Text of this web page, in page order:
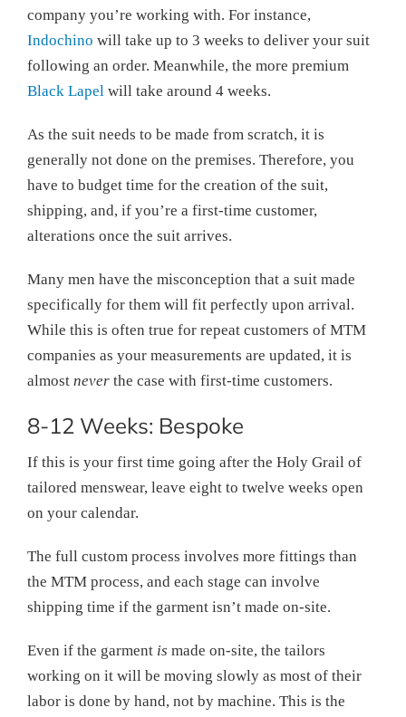
company you’re working with. For instance,
Indochino will take up to 3 weeks to deliver your suit
following an order. Meanwhile, the more premium
Black Lapel will take around 4 weeks.
As the suit needs to be made from scratch, it is
generally not done on the premises. Therefore, you
have to budget time for the creation of the suit,
shipping, and, if you’re a first-time customer,
alterations once the suit arrives.
Many men have the misconception that a suit made
specifically for them will fit perfectly upon arrival.
While this is often true for repeat customers of MTM
companies as your measurements are updated, it is
almost never the case with first-time customers.
8-12 Weeks: Bespoke
If this is your first time going after the Holy Grail of
tailored menswear, leave eight to twelve weeks open
on your calendar.
The full custom process involves more fittings than
the MTM process, and each stage can involve
shipping time if the garment isn’t made on-site.
Even if the garment is made on-site, the tailors
working on it will be moving slowly as most of their
labor is done by hand, not by machine. This is the